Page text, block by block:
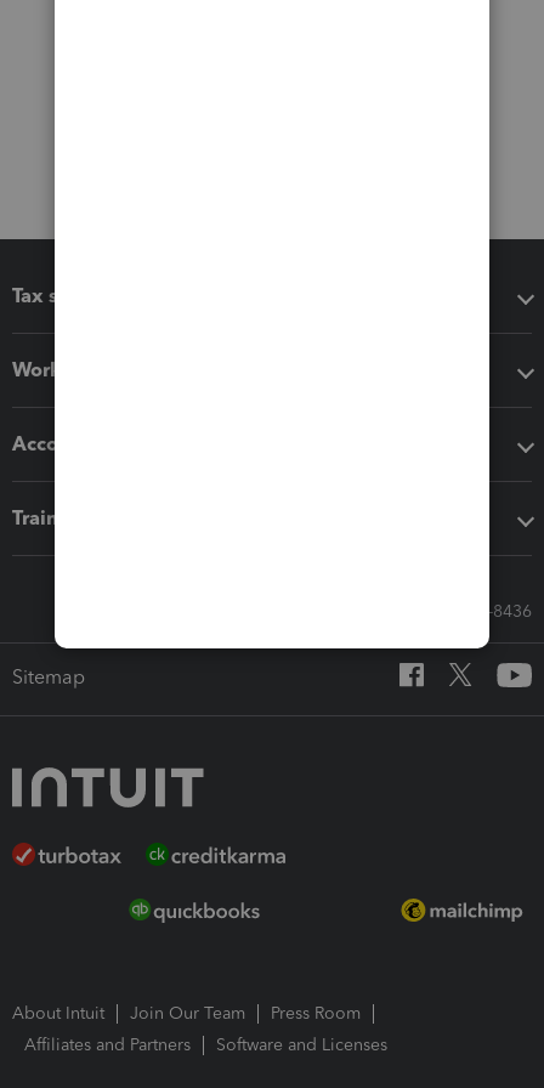
Tax software
Workflow add-ons
Accounting solutions
Training & support
Call Sales: 833-564-8436
Sitemap
About Intuit Join Our Team
Press Room
Affiliates and Partners
Software and Licenses